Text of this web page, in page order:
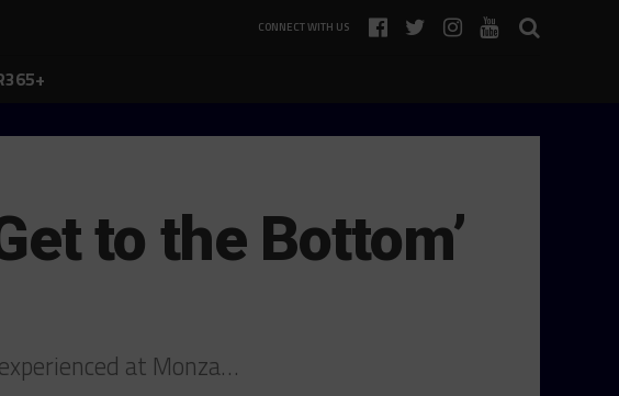
CONNECT WITH US
to the Bottom’
at Monza…